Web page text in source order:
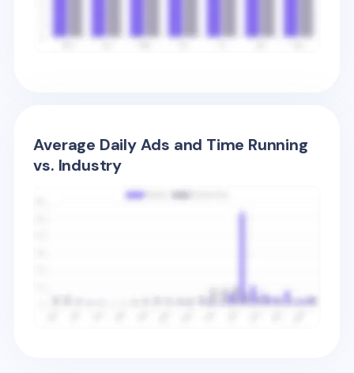
Average Daily Ads and Time Running
vs. Industry